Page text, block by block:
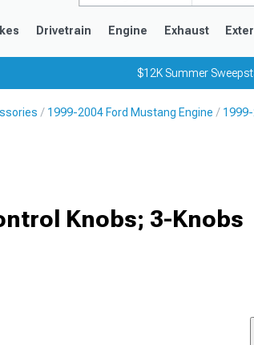
Drivetrain Engine Exhaust
$12K Summer
1999-2004 Ford Mustang Engine
Knobs; 3-Knobs